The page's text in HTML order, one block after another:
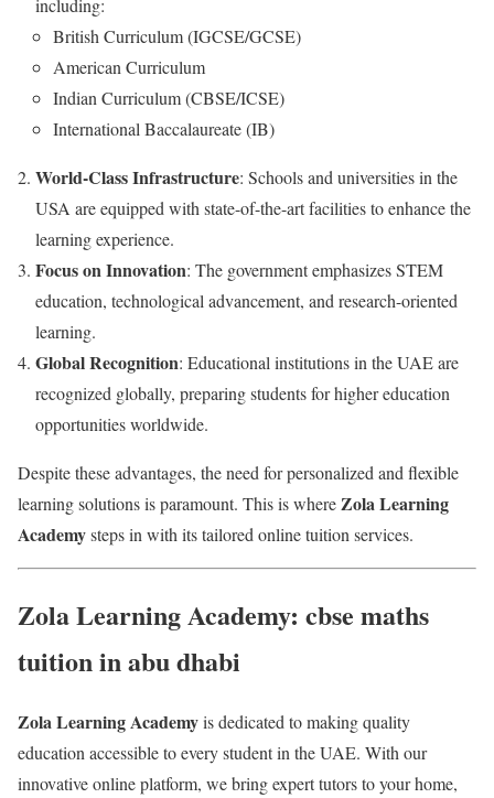
including:
British Curriculum (IGCSE/GCSE)
American Curriculum
Indian Curriculum (CBSE/ICSE)
International Baccalaureate (IB)
World-Class Infrastructure: Schools and universities in the
USA are equipped with state-of-the-art facilities to enhance the
learning experience.
Focus on Innovation: The government emphasizes STEM
education, technological advancement, and research-oriented
learning.
Global Recognition: Educational institutions in the UAE are
recognized globally, preparing students for higher education
opportunities worldwide.
Despite these advantages, the need for personalized and flexible
learning solutions is paramount. This is whereZola Learning
Academysteps in with its tailored online tuition services.
Zola Learning Academy: cbse maths
tuition in abu dhabi
Zola Learning Academyis dedicated to making quality
education accessible to every student in the UAE. With our
innovative online platform, we bring expert tutors to your home,